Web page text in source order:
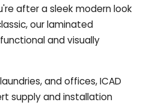
after a sleek modern look
our laminated
and visually
and offices, ICAD
supply and installation